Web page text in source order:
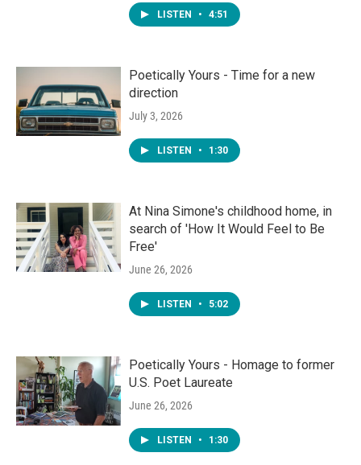
LISTEN • 4:51
Poetically Yours - Time for a new
direction
July 3, 2026
LISTEN • 1:30
At Nina Simone's childhood home, in
search of 'How It Would Feel to Be
Free'
June 26, 2026
LISTEN • 5:02
Poetically Yours - Homage to former
U.S. Poet Laureate
June 26, 2026
LISTEN • 1:30